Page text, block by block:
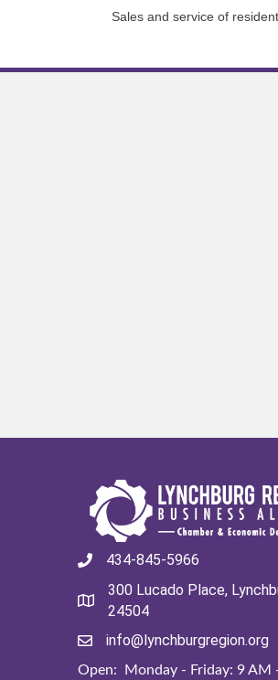
Sales and service of
434-845-5966
300 Lucado Place,
24504
info@lynchburgregion.org
Open: Monday - Friday: 9 AM